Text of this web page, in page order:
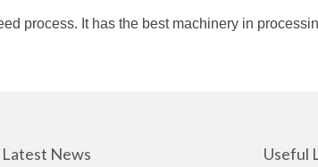
process. It has the best machinery in
Latest News Useful